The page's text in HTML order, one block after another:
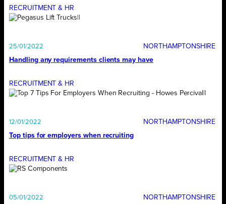
RECRUITMENT & HR
25/01/2022
NORTHAMPTONSHIRE
Handling any requirements clients may have
RECRUITMENT & HR
12/01/2022
NORTHAMPTONSHIRE
Top tips for employers when recruiting
RECRUITMENT & HR
05/01/2022 NORTHAMPTONSHIRE